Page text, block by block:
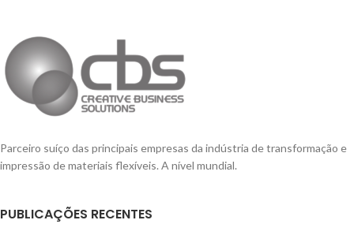
Parceiro suíço das principais empresas da indústria de transformação e
impressão de materiais flexíveis. A nível mundial.
PUBLICAÇÕES RECENTES